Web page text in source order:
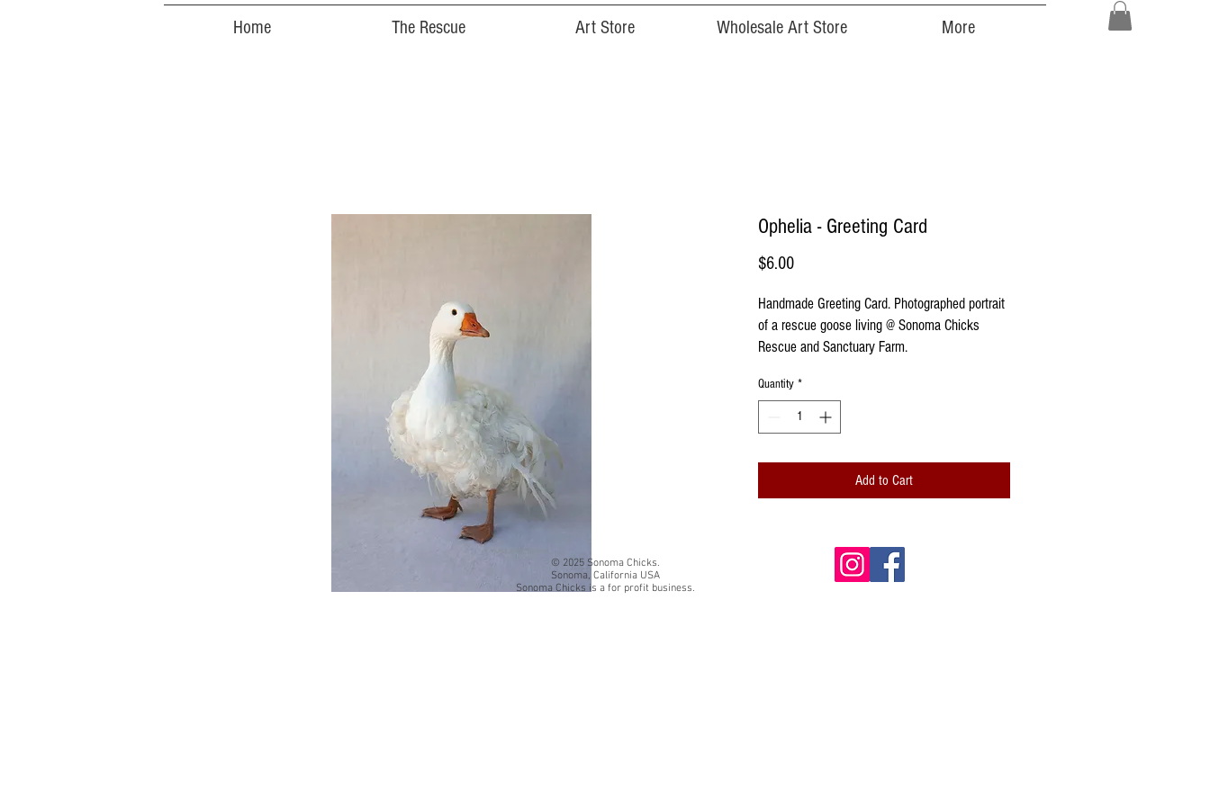
Home The Rescue Art Store Wholesale Art Store More
Ophelia - Greeting Card
$6.00Price
Handmade Greeting Card. Photographed portrait
of a rescue goose living @ Sonoma Chicks
Rescue and Sanctuary Farm.
Cards are printed on high quality Strathmore
cardstock and professionally folded (scored)
The inside is blank for your own messages
Quantity *
Add to Cart
© 2025 Sonoma Chicks.
Sonoma, California USA
Sonoma Chicks is a for profit business.